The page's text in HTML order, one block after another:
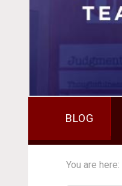
BLOG
You are here: